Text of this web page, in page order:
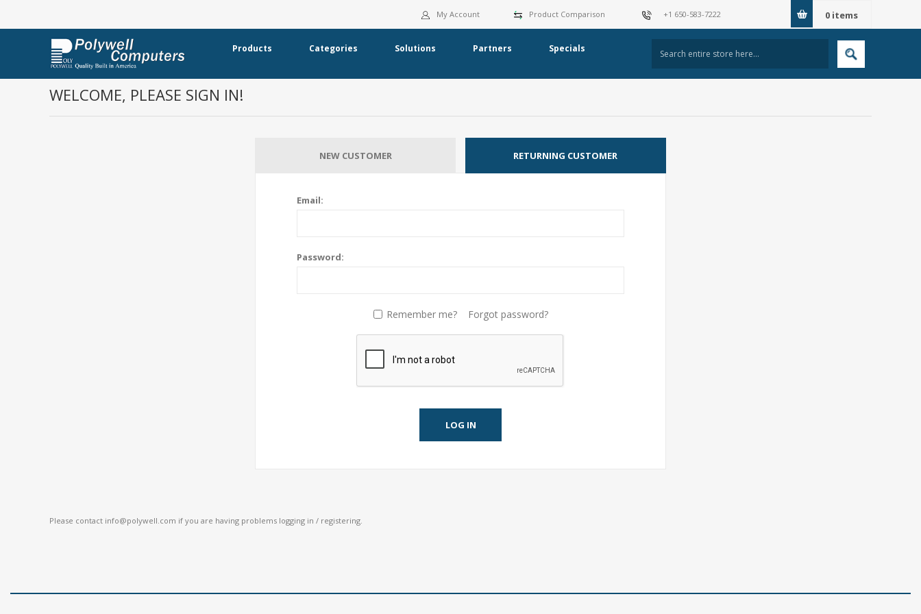
0 items
+1 650-583-7222
Product Comparison
My Account
Products Categories Solutions Partners Specials
WELCOME, PLEASE SIGN IN!
NEW CUSTOMER RETURNING CUSTOMER
Email:
Password:
Remember me? Forgot password?
LOG IN
Please contact info@polywell.com if you are having problems logging in / registering.